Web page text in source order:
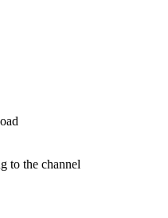
to the channel